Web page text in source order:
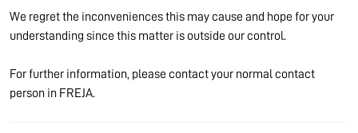
We regret the inconveniences this may cause and hope for your
understanding since this matter is outside our control.
For further information, please contact your normal contact
person in FREJA.